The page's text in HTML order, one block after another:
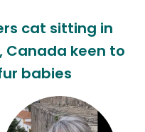
cat sitting in
Canada keen to
babies